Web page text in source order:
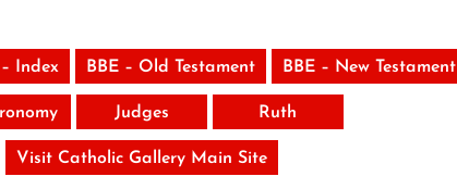
Index BBE – Old Testament BBE – New Testament
Judges Ruth
Visit Catholic Gallery Main Site